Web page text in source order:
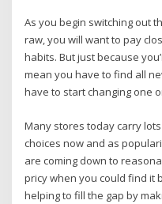
As you begin switching out
raw, you will want to pay
habits. But just because
mean you have to find all
have to start changing one
Many stores today carry
choices now and as
are coming down to
pricy when you could find it
helping to fill the gap by